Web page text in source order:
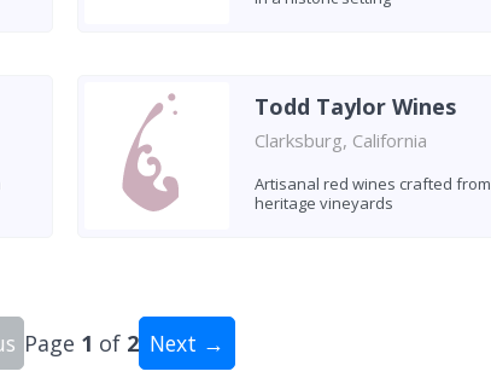
Todd Taylor Wines
Clarksburg, California
Artisanal red wines crafted from
heritage vineyards
Page 1 of 2 Next →